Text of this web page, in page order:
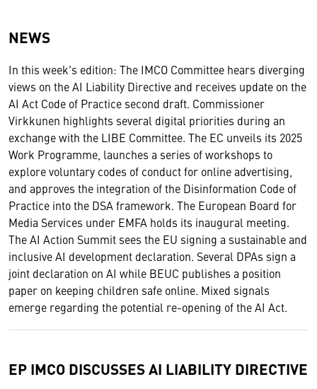
NEWS
In this week's edition: The IMCO Committee hears diverging
views on the AI Liability Directive and receives update on the
AI Act Code of Practice second draft. Commissioner
Virkkunen highlights several digital priorities during an
exchange with the LIBE Committee. The EC unveils its 2025
Work Programme, launches a series of workshops to
explore voluntary codes of conduct for online advertising,
and approves the integration of the Disinformation Code of
Practice into the DSA framework. The European Board for
Media Services under EMFA holds its inaugural meeting.
The AI Action Summit sees the EU signing a sustainable and
inclusive AI development declaration. Several DPAs sign a
joint declaration on AI while BEUC publishes a position
paper on keeping children safe online. Mixed signals
emerge regarding the potential re-opening of the AI Act.
EP IMCO DISCUSSES AI LIABILITY DIRECTIVE